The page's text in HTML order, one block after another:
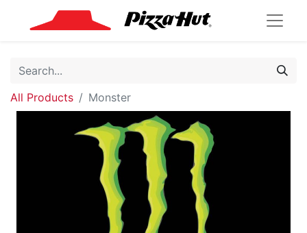
All Products Monster